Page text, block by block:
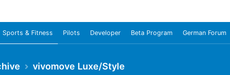
Sports & Fitness Pilots Developer Beta Program German Forum
vivomove Luxe/Style